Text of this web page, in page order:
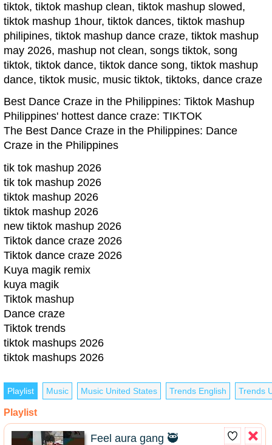
tiktok, tiktok mashup clean, tiktok mashup slowed,
tiktok mashup 1hour, tiktok dances, tiktok mashup
philipines, tiktok mashup dance craze, tiktok mashup
may 2026, mashup not clean, songs tiktok, song
tiktok, tiktok dance, tiktok dance song, tiktok mashup
dance, tiktok music, music tiktok, tiktoks, dance craze
Best Dance Craze in the Philippines: Tiktok Mashup
Philippines' hottest dance craze: TIKTOK
The Best Dance Craze in the Philippines: Dance
Craze in the Philippines
tik tok mashup 2026
tik tok mashup 2026
tiktok mashup 2026
tiktok mashup 2026
new tiktok mashup 2026
Tiktok dance craze 2026
Tiktok dance craze 2026
Kuya magik remix
kuya magik
Tiktok mashup
Dance craze
Tiktok trends
tiktok mashups 2026
tiktok mashups 2026
Playlist Music Music United States Trends English Trends
Playlist
Feel aura gang 🥷